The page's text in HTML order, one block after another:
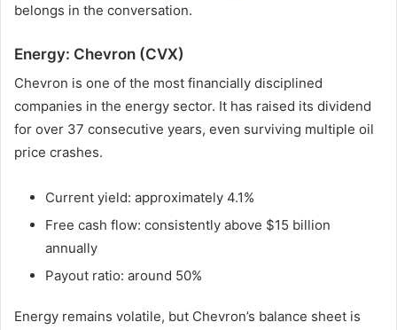
belongs in the conversation.
Energy: Chevron (CVX)
Chevron is one of the most financially disciplined
companies in the energy sector. It has raised its dividend
for over 37 consecutive years, even surviving multiple oil
price crashes.
Current yield: approximately 4.1%
Free cash flow: consistently above $15 billion
annually
Payout ratio: around 50%
Energy remains volatile, but Chevron’s balance sheet is